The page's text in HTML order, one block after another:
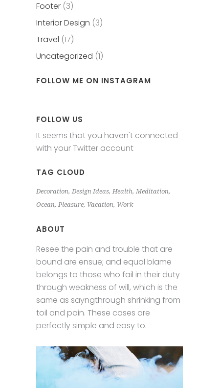
Footer (3)
Interior Design (3)
Travel (17)
Uncategorized (1)
FOLLOW ME ON INSTAGRAM
FOLLOW US
It seems that you haven't connected
with your Twitter account
TAG CLOUD
Decoration Design Ideas Health Meditation
Ocean Pleasure Vacation Work
ABOUT
Resee the pain and trouble that are
bound are ensue; and equal blame
belongs to those who fail in their duty
through weakness of will, which is the
same as sayngthrough shrinking from
toil and pain. These cases are
perfectly simple and easy to.